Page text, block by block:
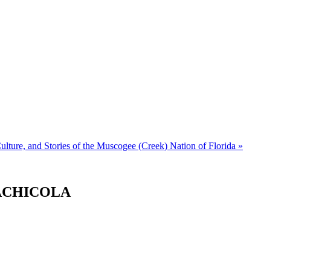
and Stories of the Muscogee (Creek) Nation of Florida »